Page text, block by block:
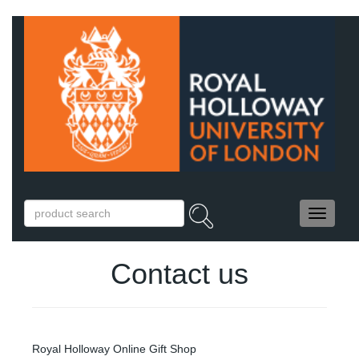
Contact us
Royal Holloway Online Gift Shop